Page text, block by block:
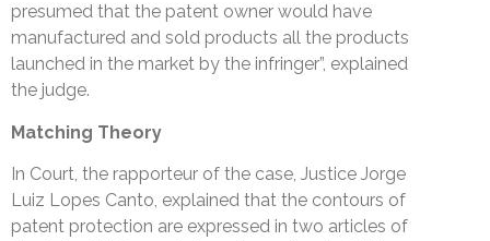
presumed that the patent owner would have
manufactured and sold products all the products
launched in the market by the infringer”, explained
the judge.
Matching Theory
In Court, the rapporteur of the case, Justice Jorge
Luiz Lopes Canto, explained that the contours of
patent protection are expressed in two articles of